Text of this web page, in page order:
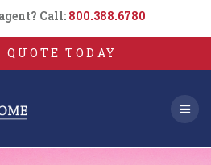
Skip
to
content
Call: 800.388.6780
QUOTE TODAY